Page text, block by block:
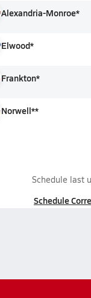
Alexandria-Monroe*
Elwood*
Frankton*
Norwell**
Schedule last
Schedule